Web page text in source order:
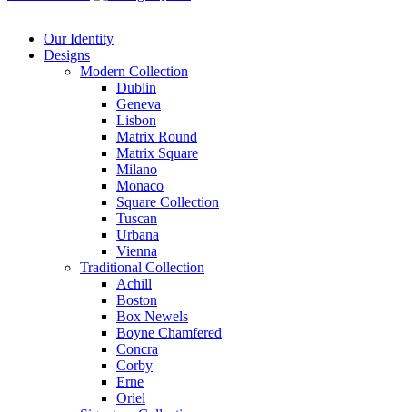
Our Identity
Designs
Modern Collection
Dublin
Geneva
Lisbon
Matrix Round
Matrix Square
Milano
Monaco
Square Collection
Tuscan
Urbana
Vienna
Traditional Collection
Achill
Boston
Box Newels
Boyne Chamfered
Concra
Corby
Erne
Oriel